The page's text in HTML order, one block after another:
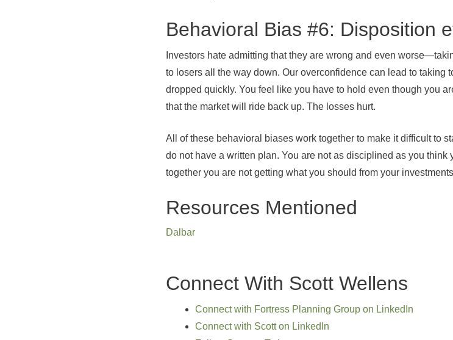
Behavioral Bias #6: Disposition
Investors hate admitting that they are wrong and even
to losers all the way down. Our overconfidence can lead to taking
dropped quickly. You feel like you have to hold even though you
that the market will ride back up. The losses hurt.
All of these behavioral biases work together to make it difficult to
do not have a written plan. You are not as disciplined as you
together you are not getting what you should from your
Resources Mentioned
Dalbar
Connect With Scott Wellens
Connect with Fortress Planning Group on LinkedIn
Connect with Scott on LinkedIn